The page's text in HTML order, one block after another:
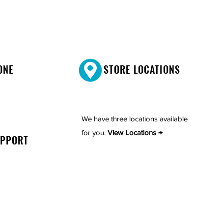
STORE LOCATIONS
We have three locations available
for you. View Locations →